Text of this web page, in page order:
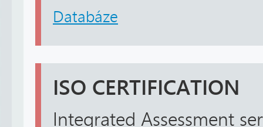
Databáze
ISO CERTIFICATION
Integrated Assessment